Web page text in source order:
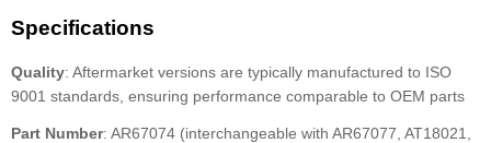
Specifications
Quality: Aftermarket versions are typically manufactured to ISO
9001 standards, ensuring performance comparable to OEM parts
Part Number: AR67074 (interchangeable with AR67077, AT18021,